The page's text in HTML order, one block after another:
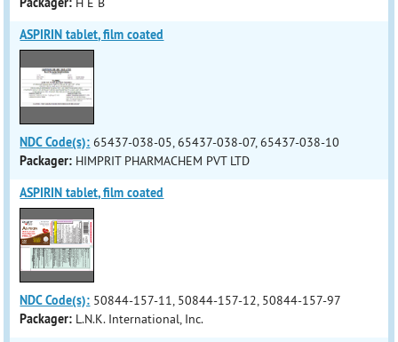
ASPIRIN tablet, film coated
NDC Code(s): 65437-038-05, 65437-038-07, 65437-038-10
Packager: HIMPRIT PHARMACHEM PVT LTD
ASPIRIN tablet, film coated
NDC Code(s): 50844-157-11, 50844-157-12, 50844-157-97
Packager: L.N.K. International, Inc.